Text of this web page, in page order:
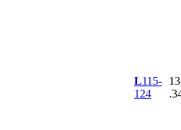
L115-
124